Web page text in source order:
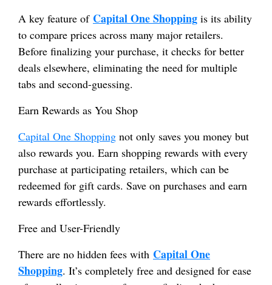
A key feature of Capital One Shopping is its ability
to compare prices across many major retailers.
Before finalizing your purchase, it checks for better
deals elsewhere, eliminating the need for multiple
tabs and second-guessing.
Earn Rewards as You Shop
Capital One Shopping not only saves you money but
also rewards you. Earn shopping rewards with every
purchase at participating retailers, which can be
redeemed for gift cards. Save on purchases and earn
rewards effortlessly.
Free and User-Friendly
There are no hidden fees with Capital One
Shopping. It’s completely free and designed for ease